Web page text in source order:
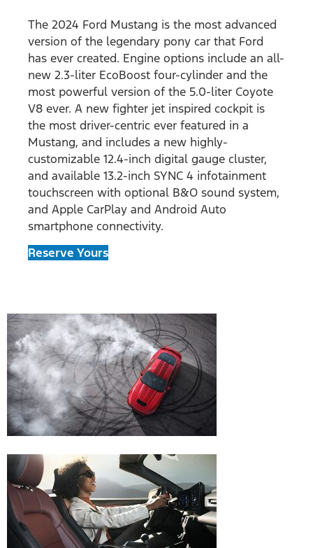
The 2024 Ford Mustang is the most advanced
version of the legendary pony car that Ford
has ever created. Engine options include an all-
new 2.3-liter EcoBoost four-cylinder and the
most powerful version of the 5.0-liter Coyote
V8 ever. A new fighter jet inspired cockpit is
the most driver-centric ever featured in a
Mustang, and includes a new highly-
customizable 12.4-inch digital gauge cluster,
and available 13.2-inch SYNC 4 infotainment
touchscreen with optional B&O sound system,
and Apple CarPlay and Android Auto
smartphone connectivity.
Reserve Yours